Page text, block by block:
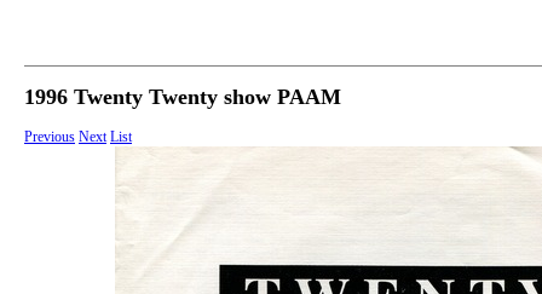
1996 Twenty Twenty show PAAM
Previous Next List